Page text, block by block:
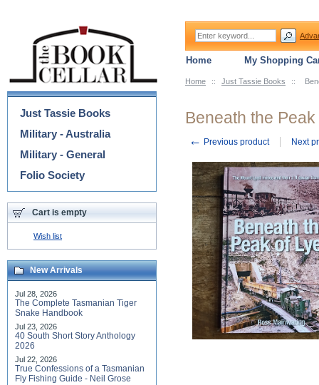
Home :: Just Tassie Books ::
Beneath the
← Previous product Next
Categories
Just Tassie Books
Military - Australia
Military - General
Folio Society
Cart is empty
Wish list
New Arrivals
Jul 28, 2026
The Complete Tasmanian Tiger
Snake Handbook
Jul 23, 2026
40 South Short Story Anthology
2026
Jul 22, 2026
True Confessions of a Tasmanian
Fly Fishing Guide - Neil Grose
Home My Shopping